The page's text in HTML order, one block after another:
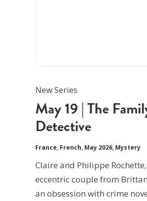
New Series
May 19 | The
Detective
France, French, May 2026, Mystery
Claire and Philippe
eccentric couple from
an obsession with crime